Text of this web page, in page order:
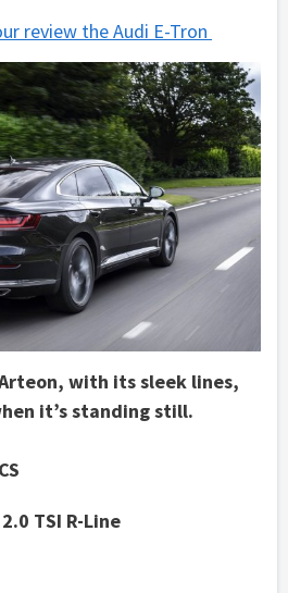
review the Audi E-Tron
with its sleek lines,
it’s standing still.
TSI R-Line